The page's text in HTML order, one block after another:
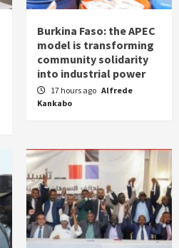
Burkina Faso: the APEC
model is transforming
community solidarity
into industrial power
17 hours ago Alfrede
Kankabo